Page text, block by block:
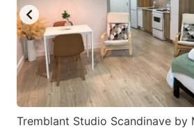
Tremblant Studio Scandinave by